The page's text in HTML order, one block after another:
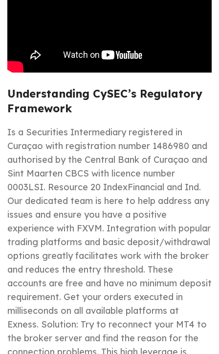
Understanding CySEC’s Regulatory
Framework
Is a Securities Intermediary registered in
Curaçao with registration number 1486980 and
authorised by the Central Bank of Curaçao and
Sint Maarten CBCS with licence number
0003LSI. Resource 20 IndexFinancial and Ind.
Our dedicated team is here to help address any
issues and ensure you have a positive
experience with FXVM. Integration with popular
trading platforms and basic deposit/withdrawal
options greatly facilitates work with the broker
and reduces the entry threshold. These
accounts are free and have no minimum deposit
requirement. Get your orders executed in
milliseconds on all available platforms at
Exness. Solution: Try to reconnect your MT4 to
the broker server and find the reason for the